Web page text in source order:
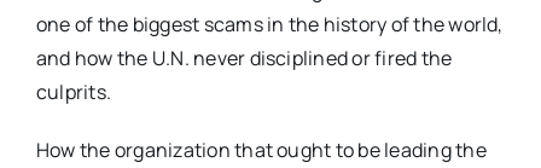
one of the biggest scams in the history of the world,
and how the U.N. never disciplined or fired the
culprits.
How the organization that ought to be leading the